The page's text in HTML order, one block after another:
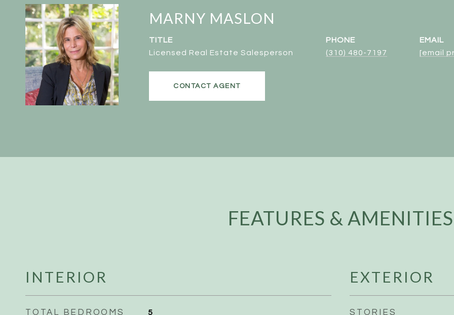
MARNY MASLON
TITLE
Licensed Real Estate Salesperson
PHONE
(310) 480-7197
EMAIL
[email
CONTACT AGENT
FEATURES & AMENITIES
INTERIOR
TOTAL BEDROOMS 5
EXTERIOR
STORIES